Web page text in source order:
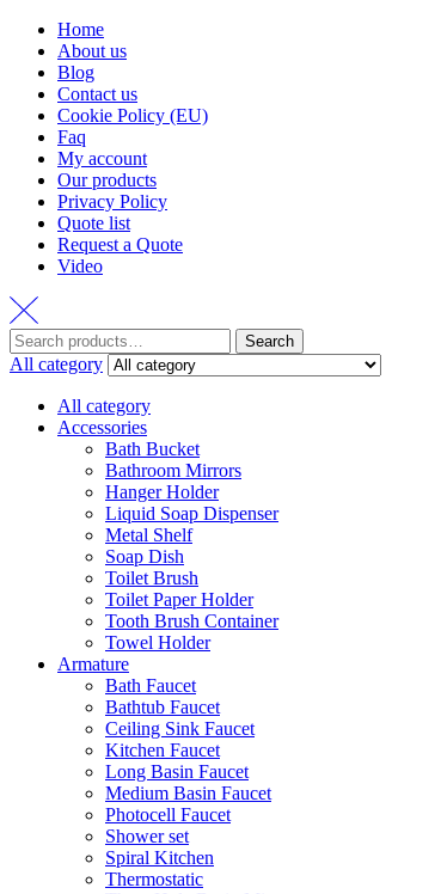
Home
About us
Blog
Contact us
Cookie Policy (EU)
Faq
My account
Our products
Privacy Policy
Quote list
Request a Quote
Video
Search
for:
Search
All category
All category
Accessories
Bath Bucket
Bathroom Mirrors
Hanger Holder
Liquid Soap Dispenser
Metal Shelf
Soap Dish
Toilet Brush
Toilet Paper Holder
Tooth Brush Container
Towel Holder
Armature
Bath Faucet
Bathtub Faucet
Ceiling Sink Faucet
Kitchen Faucet
Long Basin Faucet
Medium Basin Faucet
Photocell Faucet
Shower set
Spiral Kitchen
Thermostatic